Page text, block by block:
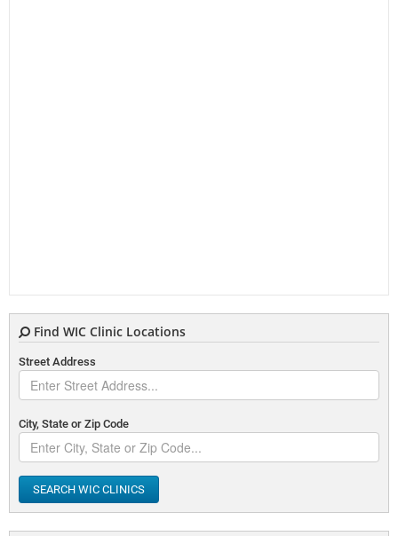
Find WIC Clinic Locations
Street Address
City, State or Zip Code
SEARCH WIC CLINICS